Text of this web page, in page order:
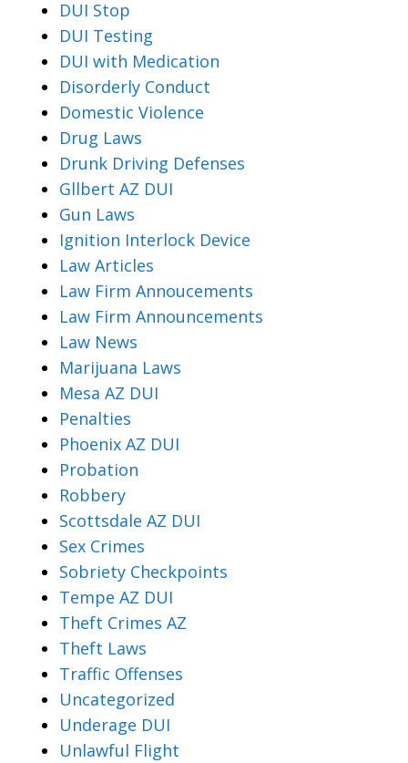
DUI Stop
DUI Testing
DUI with Medication
Disorderly Conduct
Domestic Violence
Drug Laws
Drunk Driving Defenses
Gllbert AZ DUI
Gun Laws
Ignition Interlock Device
Law Articles
Law Firm Annoucements
Law Firm Announcements
Law News
Marijuana Laws
Mesa AZ DUI
Penalties
Phoenix AZ DUI
Probation
Robbery
Scottsdale AZ DUI
Sex Crimes
Sobriety Checkpoints
Tempe AZ DUI
Theft Crimes AZ
Theft Laws
Traffic Offenses
Uncategorized
Underage DUI
Unlawful Flight